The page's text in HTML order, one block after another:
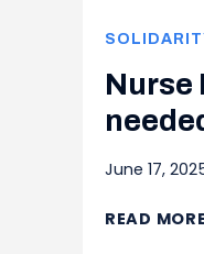
Nurse
June 17,
READ MORE